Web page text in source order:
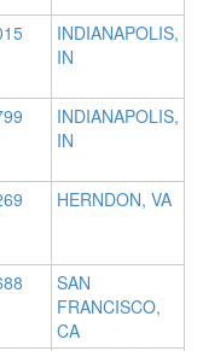
INDIANAPOLIS,
IN
INDIANAPOLIS,
IN
HERNDON, VA
SAN
FRANCISCO,
CA